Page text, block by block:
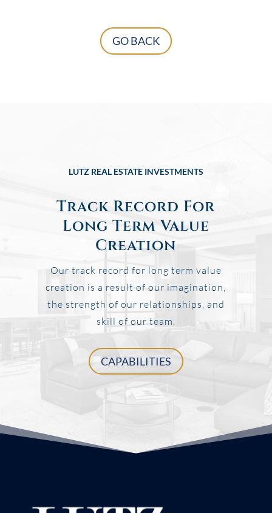
GO BACK
LUTZ REAL ESTATE INVESTMENTS
Track Record For
Long Term Value
Creation
Our track record for long term value
creation is a result of our imagination,
the strength of our relationships, and
skill of our team.
CAPABILITIES